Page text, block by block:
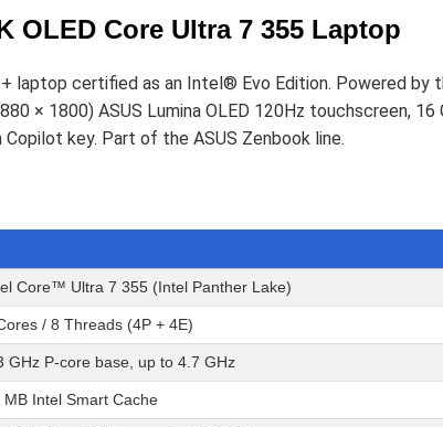
OLED Core Ultra 7 355 Laptop
laptop certified as an Intel® Evo Edition. Powered
× 1800) ASUS Lumina OLED 120Hz touchscreen,
key. Part of the ASUS Zenbook line.
Core™ Ultra 7 355 (Intel Panther Lake)
/ 8 Threads (4P + 4E)
GHz P-core base, up to 4.7 GHz
MB Intel Smart Cache